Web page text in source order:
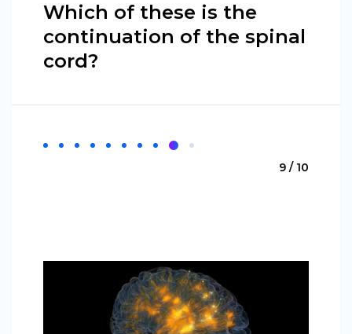
Which of these is the
continuation of the spinal
cord?
9 / 10